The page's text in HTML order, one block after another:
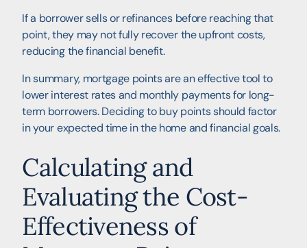
If a borrower sells or refinances before reaching that
point, they may not fully recover the upfront costs,
reducing the financial benefit.
In summary, mortgage points are an effective tool to
lower interest rates and monthly payments for long-
term borrowers. Deciding to buy points should factor
in your expected time in the home and financial goals.
Calculating and
Evaluating the Cost-
Effectiveness of